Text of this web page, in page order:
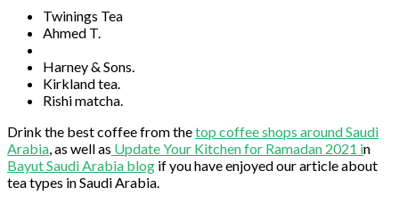
Twinings Tea
Ahmed T.
Harney & Sons.
Kirkland tea.
Rishi matcha.
Drink the best coffee from thetop coffee shops around Saudi
Arabia, as well as Update Your Kitchen for Ramadan 2021 in
Bayut Saudi Arabia blog if you have enjoyed our article about
tea types in Saudi Arabia.